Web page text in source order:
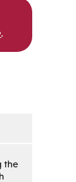
.
the